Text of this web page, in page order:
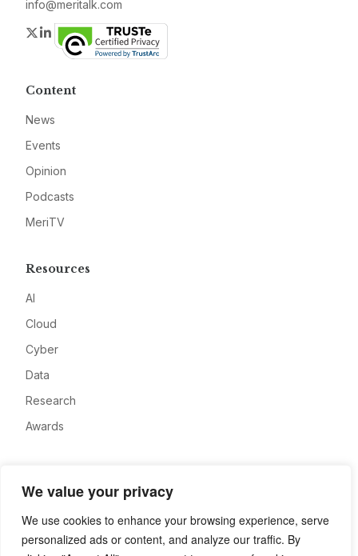
We value your privacy
We use cookies to enhance your browsing experience, serve
personalized ads or content, and analyze our traffic. By
info@meritalk.com
Twitter
LinkedIn
Content
News
Events
Opinion
Podcasts
MeriTV
Resources
AI
Cloud
Cyber
Data
Research
Awards
Advertise
Contact